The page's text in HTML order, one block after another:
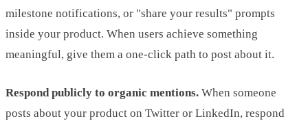
milestone notifications, or "share your results" prompts
inside your product. When users achieve something
meaningful, give them a one-click path to post about it.
Respond publicly to organic mentions. When someone
posts about your product on Twitter or LinkedIn, respond